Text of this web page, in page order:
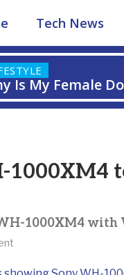
Tech News
Is My Female
1000XM4 with